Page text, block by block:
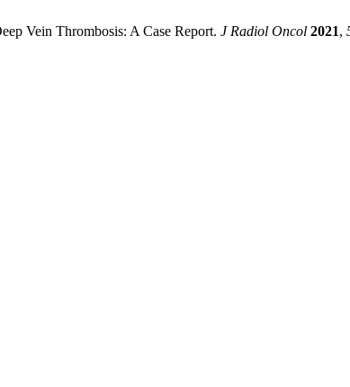
Vein Thrombosis: A Case Report. J Radiol Oncol 2021,